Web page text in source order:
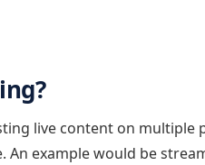
live content on multiple
An example would be